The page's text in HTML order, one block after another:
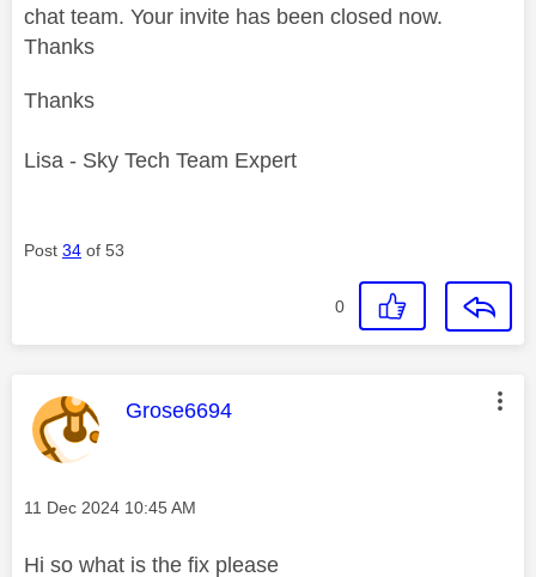
chat team. Your invite has been closed now.
Thanks
Thanks
Lisa - Sky Tech Team Expert
Post 34 of 53
0
This message was authored by:
Grose6694
Message posted on
‎11 Dec 2024 10:45 AM
Hi so what is the fix please